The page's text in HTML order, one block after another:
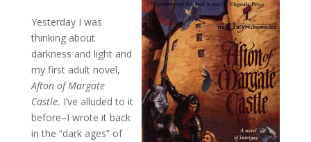
Yesterday I was
thinking about
darkness and light and
my first adult novel,
Afton of Margate
Castle. I’ve alluded to it
before–I wrote it back
in the “dark ages” of